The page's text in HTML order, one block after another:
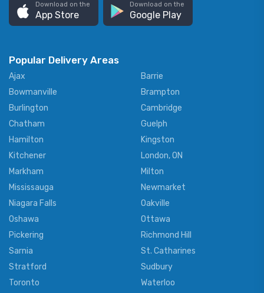
Download on the
App Store
Download on the
Google Play
Popular Delivery Areas
Ajax
Barrie
Bowmanville
Brampton
Burlington
Cambridge
Chatham
Guelph
Hamilton
Kingston
Kitchener
London, ON
Markham
Milton
Mississauga
Newmarket
Niagara Falls
Oakville
Oshawa
Ottawa
Pickering
Richmond Hill
Sarnia
St. Catharines
Stratford
Sudbury
Toronto
Waterloo